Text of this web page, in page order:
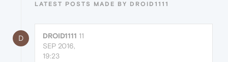
LATEST POSTS MADE BY DROID1111
D DROID1111 11
SEP 2016,
19:23